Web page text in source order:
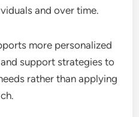
and over time.
more personalized
support strategies to
rather than applying